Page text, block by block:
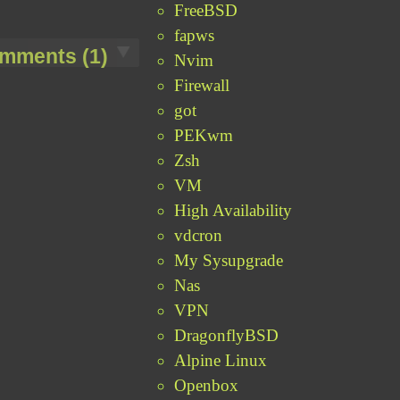
FreeBSD
fapws
Nvim
Firewall
got
PEKwm
Zsh
VM
High Availability
vdcron
My Sysupgrade
Nas
VPN
DragonflyBSD
Alpine Linux
Openbox
(1)